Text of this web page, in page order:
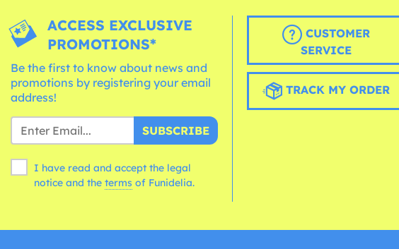
ACCESS EXCLUSIVE
PROMOTIONS*
Be the first to know about news and
promotions by registering your email
address!
SUBSCRIBE
I have read and accept the legal
notice and the terms of Funidelia.
CUSTOMER
SERVICE
TRACK MY ORDER